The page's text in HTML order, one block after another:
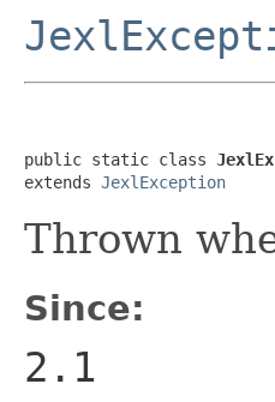
public static class
extends JexlException
Thrown
Since:
2.1